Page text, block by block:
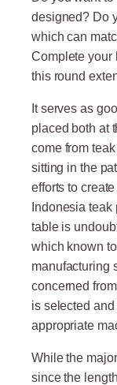
designed? Do
which can
Complete your
this round
It serves as
placed both at
come from
sitting in the
efforts to
Indonesia
table is
which known
manufacturing
concerned
is selected
appropriate
While the
since the